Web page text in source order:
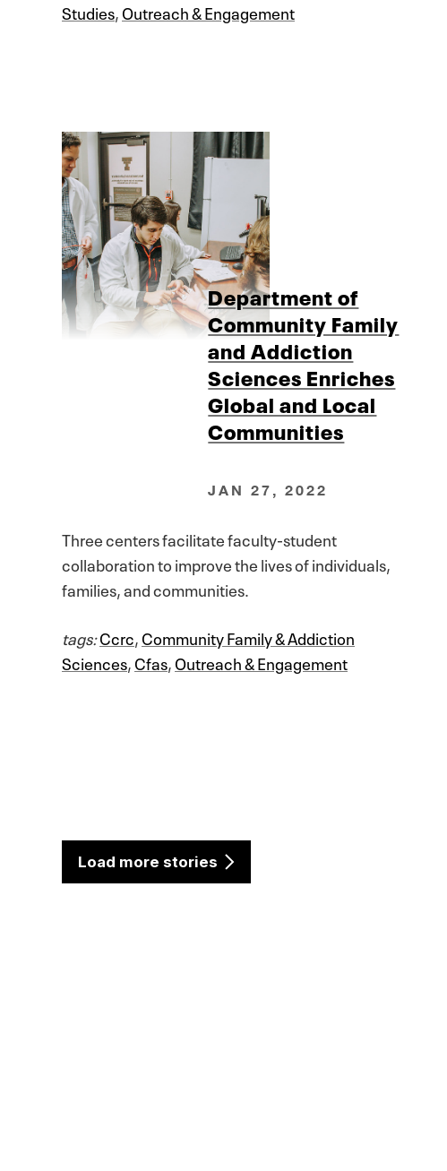
Studies,Outreach & Engagement
Department of
Community Family
and Addiction
Sciences Enriches
Global and Local
Communities
JAN 27, 2022
Three centers facilitate faculty-student
collaboration to improve the lives of individuals,
families, and communities.
tags:Ccrc,Community Family & Addiction
Sciences,Cfas,Outreach & Engagement
Load more stories